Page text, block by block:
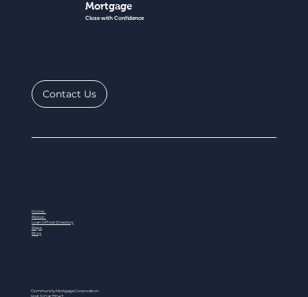
Mortgage
Close with Confidence
Contact Us
Home
About
Loan Officer Directory
Steps
Blog
Community Mortgage Corporation